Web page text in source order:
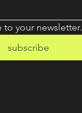
to your newsletter.
subscribe